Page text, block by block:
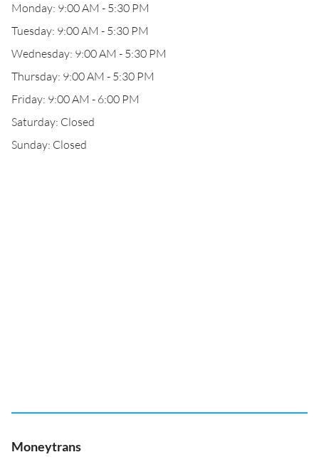
Monday: 9:00 AM - 5:30 PM
Tuesday: 9:00 AM - 5:30 PM
Wednesday: 9:00 AM - 5:30 PM
Thursday: 9:00 AM - 5:30 PM
Friday: 9:00 AM - 6:00 PM
Saturday: Closed
Sunday: Closed
Moneytrans